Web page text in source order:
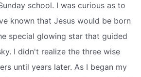
school. I was curious as to
known that Jesus would be born
special glowing star that guided
I didn't realize the three wise
until years later. As I began my